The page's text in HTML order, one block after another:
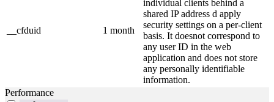
__cfduid 1 month
individual clients behind a
shared IP address d apply
security settings on a per-client
basis. It doesnot correspond to
any user ID in the web
application and does not store
any personally identifiable
information.
Performance